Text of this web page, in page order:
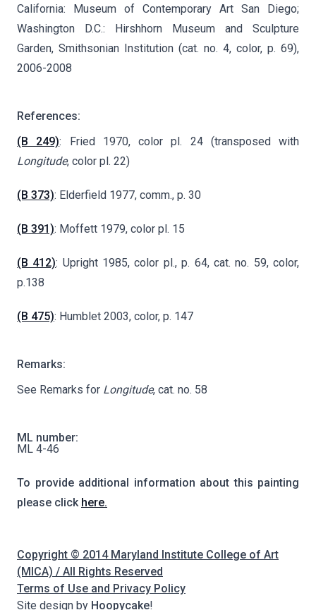
California: Museum of Contemporary Art San Diego;
Washington D.C.: Hirshhorn Museum and Sculpture
Garden, Smithsonian Institution (cat. no. 4, color, p. 69),
2006-2008
References:
(B 249): Fried 1970, color pl. 24 (transposed with
Longitude, color pl. 22)
(B 373): Elderfield 1977, comm., p. 30
(B 391): Moffett 1979, color pl. 15
(B 412): Upright 1985, color pl., p. 64, cat. no. 59, color,
p.138
(B 475): Humblet 2003, color, p. 147
Remarks:
See Remarks for Longitude, cat. no. 58
ML number:
ML 4-46
To provide additional information about this painting
please click here.
Copyright © 2014 Maryland Institute College of Art
(MICA) / All Rights Reserved
Terms of Use and Privacy Policy
Site design by Hoopycake!